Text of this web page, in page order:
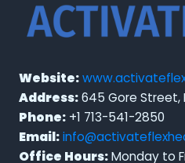
Website:
Address:645 Gore Street,
Phone: +1 713-541-2850
Email:
Office Hours:Monday to